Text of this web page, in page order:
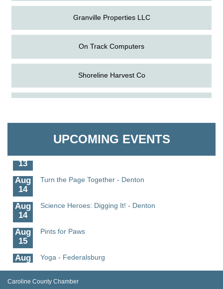
Granville Properties LLC
On Track Computers
Shoreline Harvest Co
UPCOMING EVENTS
Aug
Science in the Summer - Denton
13
Aug
14
Turn the Page Together - Denton
Aug
14
Science Heroes: Digging It! - Denton
Aug
15
Pints for Paws
Aug
19
Yoga - Federalsburg
Aug
Anime Club - Denton
Caroline County Chamber